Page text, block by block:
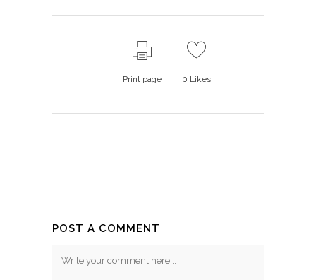
Print page 0 Likes
POST A COMMENT